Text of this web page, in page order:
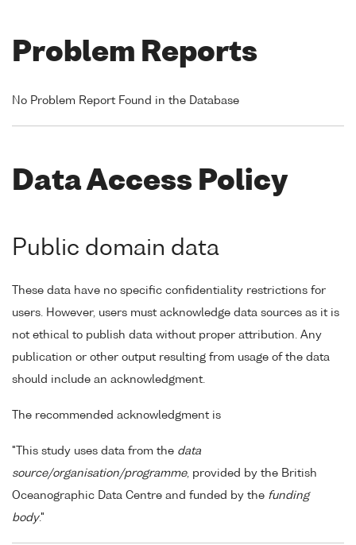
Problem Reports
No Problem Report Found in the Database
Data Access Policy
Public domain data
These data have no specific confidentiality restrictions for
users. However, users must acknowledge data sources as it is
not ethical to publish data without proper attribution. Any
publication or other output resulting from usage of the data
should include an acknowledgment.
The recommended acknowledgment is
"This study uses data from the data
source/organisation/programme, provided by the British
Oceanographic Data Centre and funded by the funding
body."